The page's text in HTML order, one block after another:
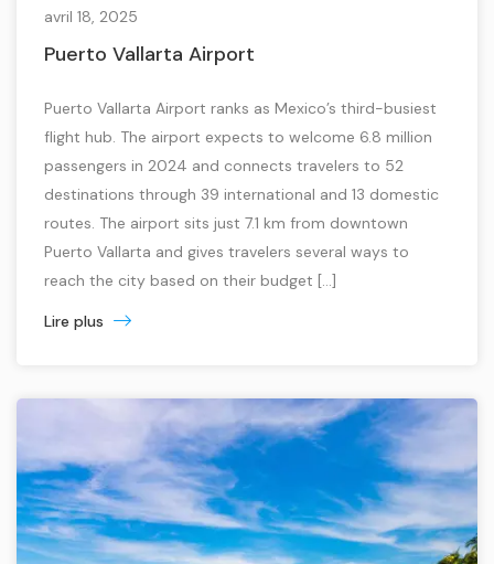
avril 18, 2025
Puerto Vallarta Airport
Puerto Vallarta Airport ranks as Mexico’s third-busiest
flight hub. The airport expects to welcome 6.8 million
passengers in 2024 and connects travelers to 52
destinations through 39 international and 13 domestic
routes. The airport sits just 7.1 km from downtown
Puerto Vallarta and gives travelers several ways to
reach the city based on their budget […]
Lire plus